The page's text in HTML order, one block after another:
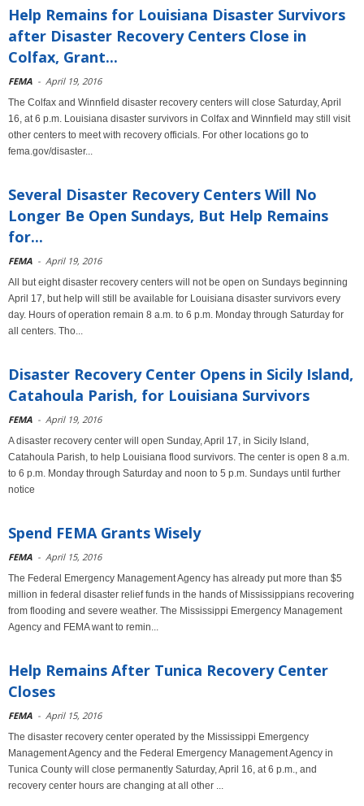
Help Remains for Louisiana Disaster Survivors
after Disaster Recovery Centers Close in
Colfax, Grant...
FEMA - April 19, 2016
The Colfax and Winnfield disaster recovery centers will close Saturday, April
16, at 6 p.m. Louisiana disaster survivors in Colfax and Winnfield may still visit
other centers to meet with recovery officials. For other locations go to
fema.gov/disaster...
Several Disaster Recovery Centers Will No
Longer Be Open Sundays, But Help Remains
for...
FEMA - April 19, 2016
All but eight disaster recovery centers will not be open on Sundays beginning
April 17, but help will still be available for Louisiana disaster survivors every
day. Hours of operation remain 8 a.m. to 6 p.m. Monday through Saturday for
all centers. Tho...
Disaster Recovery Center Opens in Sicily Island,
Catahoula Parish, for Louisiana Survivors
FEMA - April 19, 2016
A disaster recovery center will open Sunday, April 17, in Sicily Island,
Catahoula Parish, to help Louisiana flood survivors. The center is open 8 a.m.
to 6 p.m. Monday through Saturday and noon to 5 p.m. Sundays until further
notice
Spend FEMA Grants Wisely
FEMA - April 15, 2016
The Federal Emergency Management Agency has already put more than $5
million in federal disaster relief funds in the hands of Mississippians recovering
from flooding and severe weather. The Mississippi Emergency Management
Agency and FEMA want to remin...
Help Remains After Tunica Recovery Center
Closes
FEMA - April 15, 2016
The disaster recovery center operated by the Mississippi Emergency
Management Agency and the Federal Emergency Management Agency in
Tunica County will close permanently Saturday, April 16, at 6 p.m., and
recovery center hours are changing at all other ...